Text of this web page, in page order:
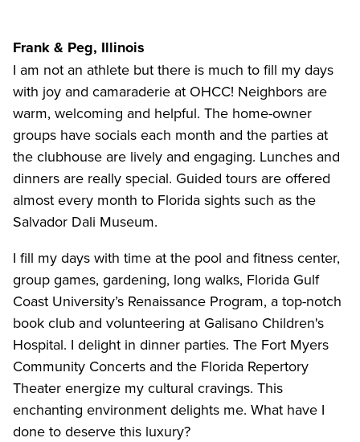
Frank & Peg, Illinois
I am not an athlete but there is much to fill my days
with joy and camaraderie at OHCC! Neighbors are
warm, welcoming and helpful. The home-owner
groups have socials each month and the parties at
the clubhouse are lively and engaging. Lunches and
dinners are really special. Guided tours are offered
almost every month to Florida sights such as the
Salvador Dali Museum.
I fill my days with time at the pool and fitness center,
group games, gardening, long walks, Florida Gulf
Coast University’s Renaissance Program, a top-notch
book club and volunteering at Galisano Children's
Hospital. I delight in dinner parties. The Fort Myers
Community Concerts and the Florida Repertory
Theater energize my cultural cravings. This
enchanting environment delights me. What have I
done to deserve this luxury?